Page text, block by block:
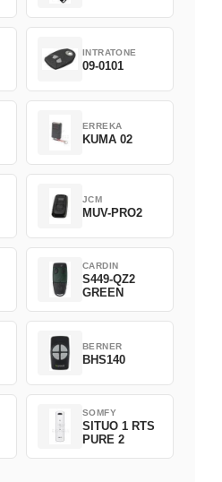
INTRATONE
09-0101
ERREKA
KUMA 02
JCM
MUV-PRO2
CARDIN
S449-QZ2
GREEN
BERNER
BHS140
SOMFY
SITUO 1 RTS
PURE 2